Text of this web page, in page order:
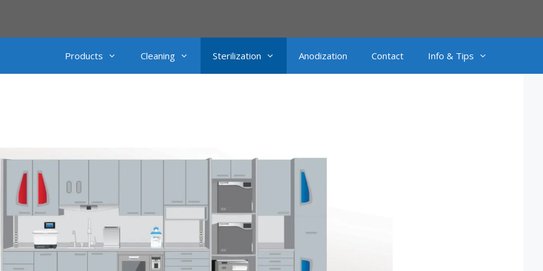
Products Cleaning Sterilization Anodization Contact Info & Tips